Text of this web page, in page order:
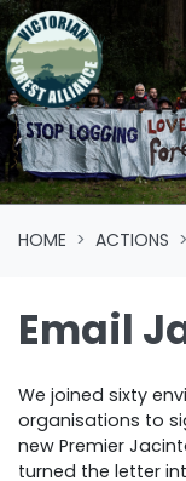
Skip navigation
HOME ACTIONS
Email
We joined sixty
organisations to
new Premier
turned the letter